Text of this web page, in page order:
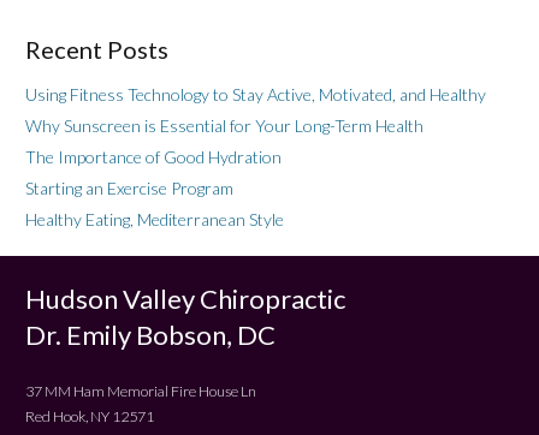
Recent Posts
Using Fitness Technology to Stay Active, Motivated, and Healthy
Why Sunscreen is Essential for Your Long-Term Health
The Importance of Good Hydration
Starting an Exercise Program
Healthy Eating, Mediterranean Style
Hudson Valley Chiropractic
Dr. Emily Bobson, DC
37 MM Ham Memorial Fire House Ln
Red Hook, NY 12571